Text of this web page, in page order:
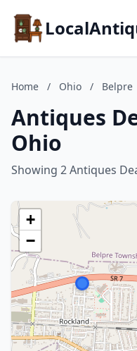
Home / Ohio / Belpre
Antiques
Ohio
Showing 2 Antiques
+
−